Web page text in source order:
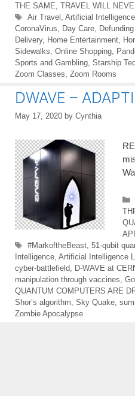
THE SAME TRAVEL WILL
Tags
Air Travel Artificial Intelligence,
CoronaVirus
Day Care
Delivery, Home Entertainment
Sidewalks Online Shopping
Sports and Gambling Starship
Zoom Classes Zoom Rooms
DWAVE –
May 17, 2020 by Cynthia
Tags
#MarkoftheBeast, 51-qubit
Intelligence, Artificial Intelligence
cyber-battlefield, D-WAVE at
manipulation through vaccines,
QUANTUM COMPUTERS ARE
Shor’s algorithm, Sky Quake,
Zombie Apocalypse